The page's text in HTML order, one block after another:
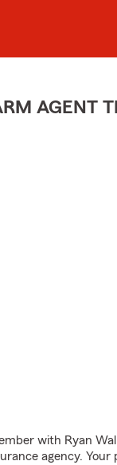
AGENT
with Ryan
agency.